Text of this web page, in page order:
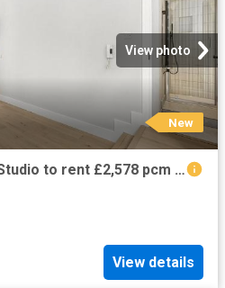
View photo
New
Duck Lane, Soho, W1F Studio to rent £2,578 pcm £595 pw
View details